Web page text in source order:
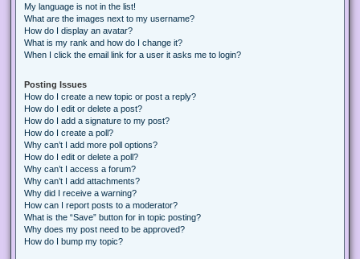
My language is not in the list!
What are the images next to my username?
How do I display an avatar?
What is my rank and how do I change it?
When I click the email link for a user it asks me to login?
Posting Issues
How do I create a new topic or post a reply?
How do I edit or delete a post?
How do I add a signature to my post?
How do I create a poll?
Why can’t I add more poll options?
How do I edit or delete a poll?
Why can’t I access a forum?
Why can’t I add attachments?
Why did I receive a warning?
How can I report posts to a moderator?
What is the “Save” button for in topic posting?
Why does my post need to be approved?
How do I bump my topic?